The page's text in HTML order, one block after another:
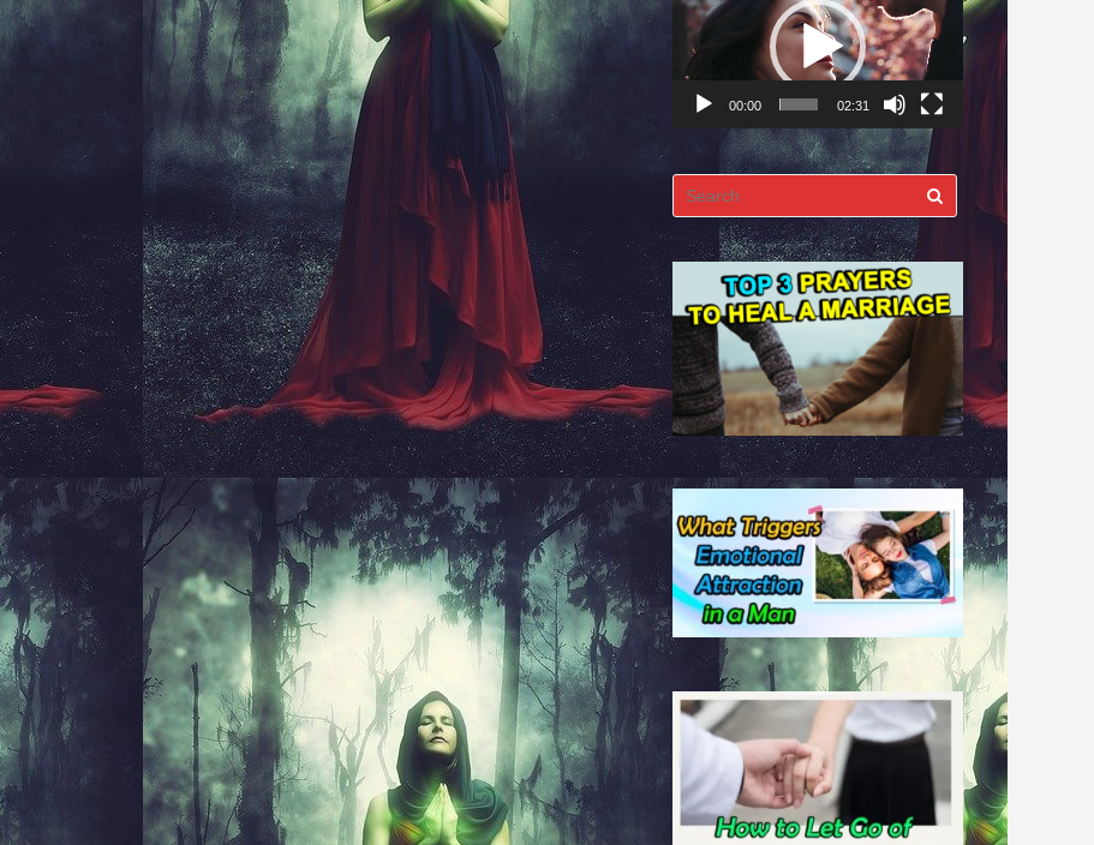
Player
00:00 02:31
Search
for: